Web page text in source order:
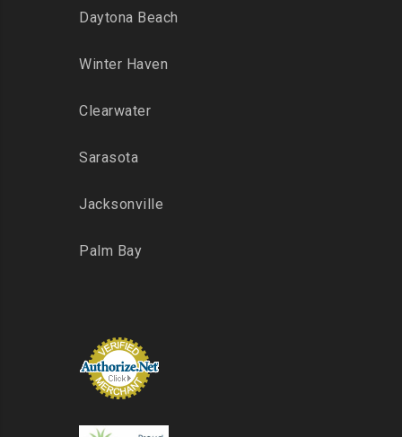
Daytona Beach
Winter Haven
Clearwater
Sarasota
Jacksonville
Palm Bay